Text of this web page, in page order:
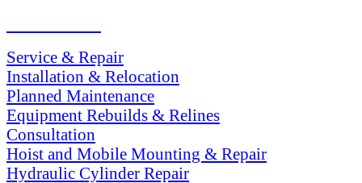
Service & Repair
Installation & Relocation
Planned Maintenance
Equipment Rebuilds & Relines
Consultation
Hoist and Mobile Mounting & Repair
Hydraulic Cylinder Repair